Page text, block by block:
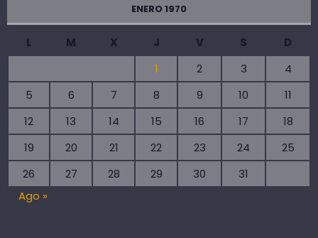
ENERO 1970
L M X J V S
D
1
2 3
4
5
6 7 8 9 10
11
12
13 14 15 16 17
18
19
20 21 22 23 24
25
26
27 28 29 30
31
Ago »